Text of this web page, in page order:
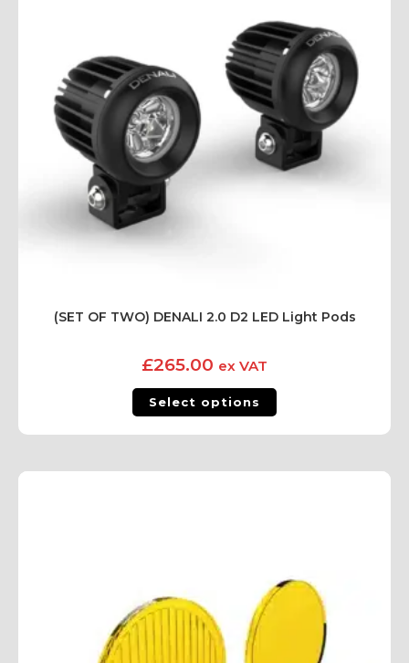
(SET OF TWO) DENALI 2.0 D2 LED Light Pods
£265.00 ex VAT
Select options